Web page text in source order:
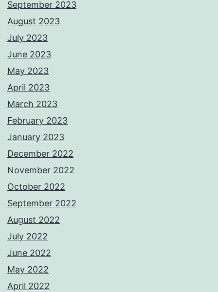
September 2023
August 2023
July 2023
June 2023
May 2023
April 2023
March 2023
February 2023
January 2023
December 2022
November 2022
October 2022
September 2022
August 2022
July 2022
June 2022
May 2022
April 2022